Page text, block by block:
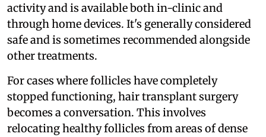
activity and is available both in-clinic and
through home devices. It's generally considered
safe and is sometimes recommended alongside
other treatments.
For cases where follicles have completely
stopped functioning, hair transplant surgery
becomes a conversation. This involves
relocating healthy follicles from areas of dense